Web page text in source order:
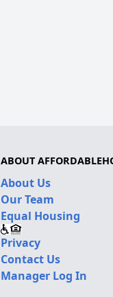
ABOUT
About Us
Our Team
Equal Housing
Privacy
Contact Us
Manager Log In